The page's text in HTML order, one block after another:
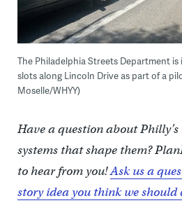
The Philadelphia Streets Department
slots along Lincoln Drive as part of a
Moselle/WHYY)
Have a question about
systems that shape them?
to hear from you!Ask us a
story idea you think we should